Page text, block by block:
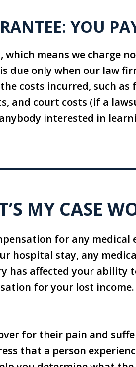
YOU
, which means we charge
due only when our law
costs incurred, such
and court costs (if a
interested in
MY CASE
for any medical
hospital stay, any
has affected your ability
for your lost income.
for their pain and
that a person